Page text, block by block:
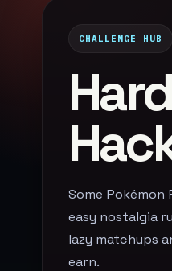
CHALLENGE HUB
Some
easy nostalgia
lazy matchups
earn.